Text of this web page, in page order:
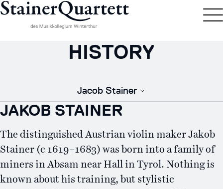
HISTORY
Jacob Stainer
JAKOB STAINER
The distinguished Austrian violin maker Jakob
Stainer (c 1619–1683) was born into a family of
miners in Absam near Hall in Tyrol. Nothing is
known about his training, but stylistic